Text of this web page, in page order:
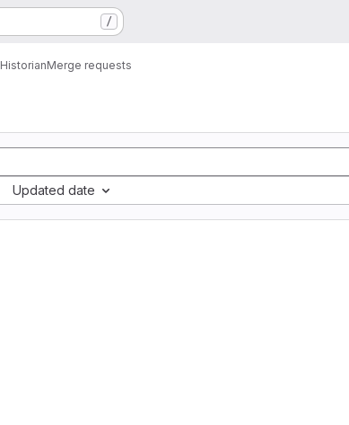
/
HistorianMerge requests
Updated date